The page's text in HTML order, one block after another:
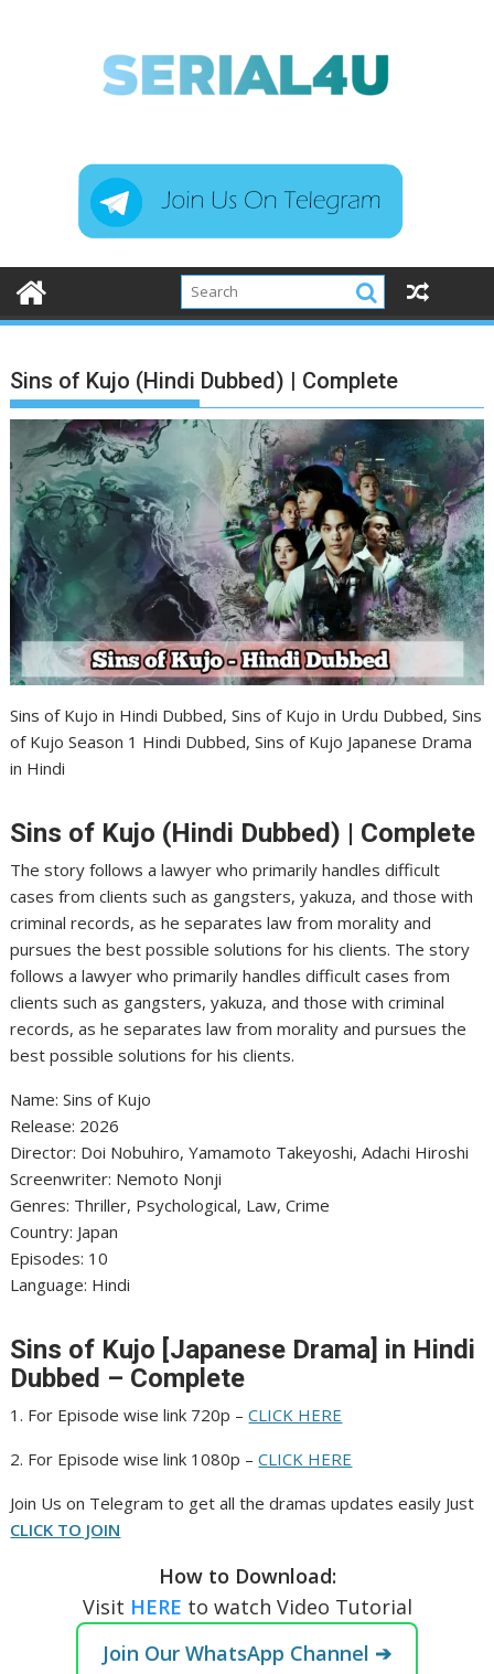
Sins of Kujo (Hindi Dubbed) | Complete
Sins of Kujo in Hindi Dubbed, Sins of Kujo in Urdu Dubbed, Sins
of Kujo Season 1 Hindi Dubbed, Sins of Kujo Japanese Drama
in Hindi
Sins of Kujo (Hindi Dubbed) | Complete
The story follows a lawyer who primarily handles difficult
cases from clients such as gangsters, yakuza, and those with
criminal records, as he separates law from morality and
pursues the best possible solutions for his clients. The story
follows a lawyer who primarily handles difficult cases from
clients such as gangsters, yakuza, and those with criminal
records, as he separates law from morality and pursues the
best possible solutions for his clients.
Name: Sins of Kujo
‎Release: 2026
‎Director: Doi Nobuhiro, Yamamoto Takeyoshi, Adachi Hiroshi
‎Screenwriter: Nemoto Nonji
‎Genres: Thriller, Psychological, Law, Crime
‎Country: Japan
‎Episodes: 10
‎Language: Hindi
Sins of Kujo [Japanese Drama] in Hindi
Dubbed – Complete
1. For Episode wise link 720p –CLICK HERE
2. For Episode wise link 1080p –CLICK HERE
Join Us on Telegram to get all the dramas updates easily Just
CLICK TO JOIN
How to Download:
Visit HERE to watch Video Tutorial
Join Our WhatsApp Channel ➔